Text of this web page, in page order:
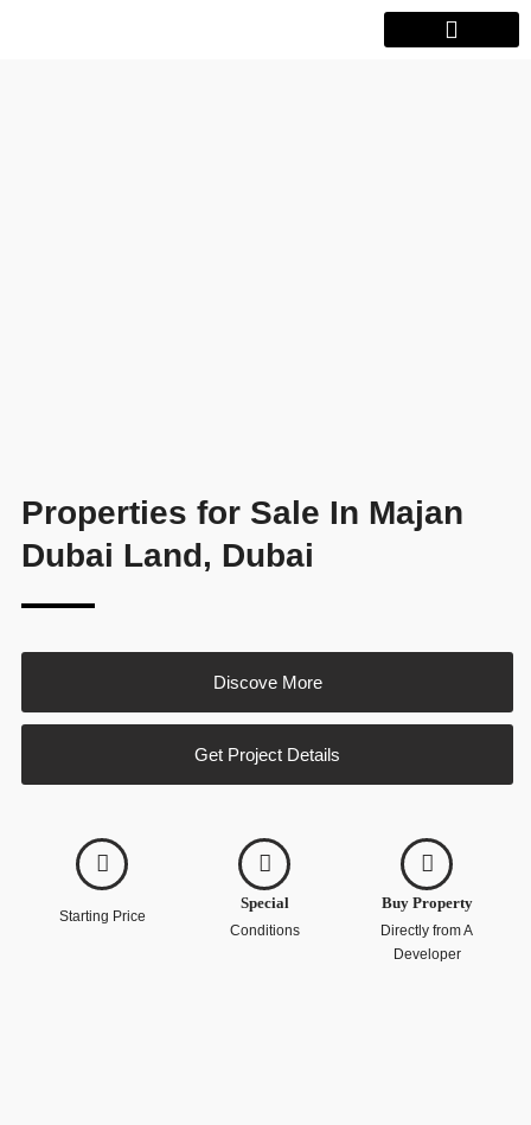
Properties for Sale In Majan
Dubai Land, Dubai
Discove More
Get Project Details
Starting Price
Special
Conditions
Buy Property
Directly from A
Developer